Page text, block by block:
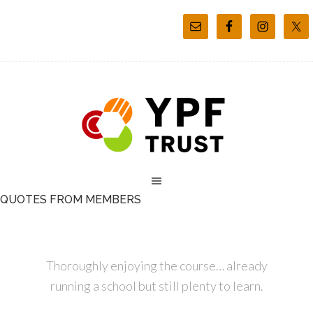
QUOTES FROM MEMBERS
Thoroughly enjoying the course… already
running a school but still plenty to learn.